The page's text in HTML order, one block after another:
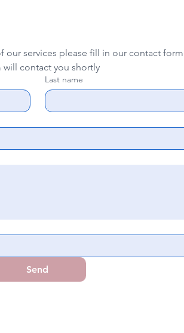
our services please fill in our contact form
contact you shortly
Last name
Send